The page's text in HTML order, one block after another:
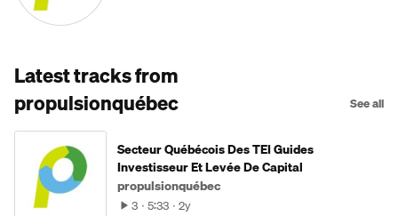
Latest tracks from
propulsionquébec
See all
Secteur Québécois Des TEI Guides
Investisseur Et Levée De Capital
propulsionquébec
3 5:33 2y